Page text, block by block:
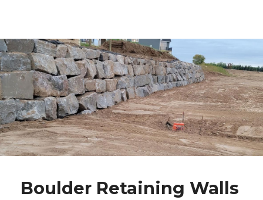
Boulder Retaining Walls